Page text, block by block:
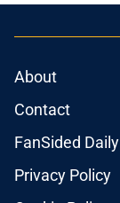
About
Contact
FanSided Daily
Privacy Policy